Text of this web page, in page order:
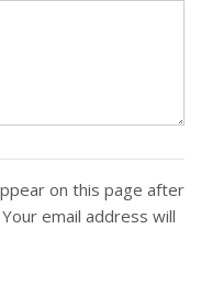
on this page after
email address will